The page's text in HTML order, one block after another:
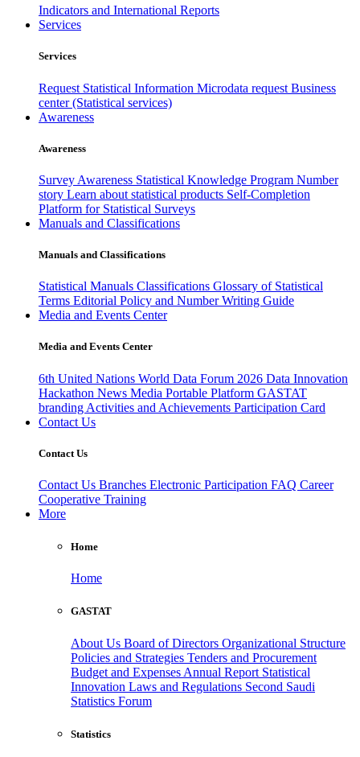
Indicators and International Reports
Services
Services
Request Statistical Information Microdata request Business
center (Statistical services)
Awareness
Awareness
Survey Awareness Statistical Knowledge Program Number
story Learn about statistical products Self-Completion
Platform for Statistical Surveys
Manuals and Classifications
Manuals and Classifications
Statistical Manuals Classifications Glossary of Statistical
Terms Editorial Policy and Number Writing Guide
Media and Events Center
Media and Events Center
6th United Nations World Data Forum 2026 Data Innovation
Hackathon News Media Portable Platform GASTAT
branding Activities and Achievements Participation Card
Contact Us
Contact Us
Contact Us Branches Electronic Participation FAQ Career
Cooperative Training
More
Home
Home
GASTAT
About Us Board of Directors Organizational Structure
Policies and Strategies Tenders and Procurement
Budget and Expenses Annual Report Statistical
Innovation Laws and Regulations Second Saudi
Statistics Forum
Statistics